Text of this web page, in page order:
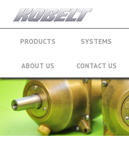
PRODUCTS SYSTEMS
ABOUT US CONTACT US